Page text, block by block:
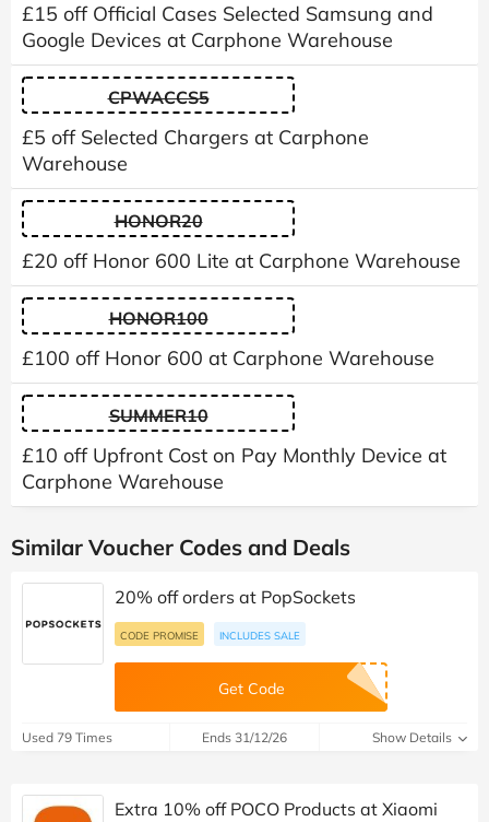
£15 off Official Cases Selected Samsung and
Google Devices at Carphone Warehouse
CPWACCS5
£5 off Selected Chargers at Carphone
Warehouse
HONOR20
£20 off Honor 600 Lite at Carphone Warehouse
HONOR100
£100 off Honor 600 at Carphone Warehouse
SUMMER10
£10 off Upfront Cost on Pay Monthly Device at
Carphone Warehouse
Similar Voucher Codes and Deals
20% off orders at PopSockets
CODE PROMISE INCLUDES SALE
Get Code
Used 79 Times Ends 31/12/26 Show Details
Extra 10% off POCO Products at Xiaomi